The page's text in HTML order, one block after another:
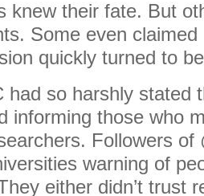
knew their fate. But
Some even
quickly turned to
had so harshly stated
informing those who
Followers of
warning of
either didn’t trust